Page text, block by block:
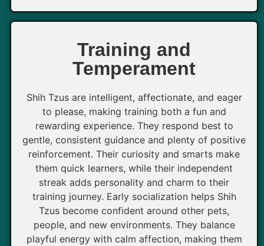
Training and
Temperament
Shih Tzus are intelligent, affectionate, and eager
to please, making training both a fun and
rewarding experience. They respond best to
gentle, consistent guidance and plenty of positive
reinforcement. Their curiosity and smarts make
them quick learners, while their independent
streak adds personality and charm to their
training journey. Early socialization helps Shih
Tzus become confident around other pets,
people, and new environments. They balance
playful energy with calm affection, making them